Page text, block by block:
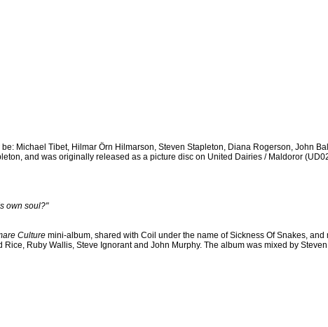
Michael Tibet, Hilmar Örn Hilmarson, Steven Stapleton, Diana Rogerson, John
and was originally released as a picture disc on United Dairies / Maldoror
own soul?"
Culture mini-album, shared with Coil under the name of Sickness Of Snakes,
Ruby Wallis, Steve Ignorant and John Murphy. The album was mixed by